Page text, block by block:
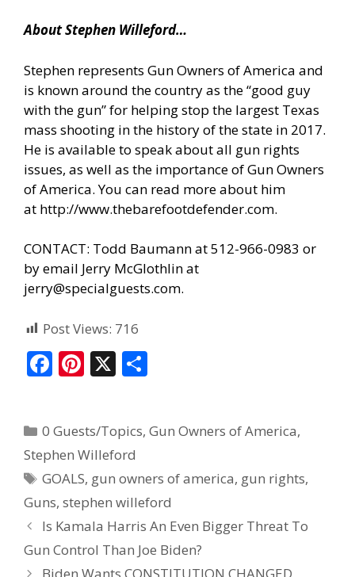
About Stephen Willeford…
Stephen represents Gun Owners of America and
is known around the country as the “good guy
with the gun” for helping stop the largest Texas
mass shooting in the history of the state in 2017.
He is available to speak about all gun rights
issues, as well as the importance of Gun Owners
of America. You can read more about him
at http://www.thebarefootdefender.com.
CONTACT: Todd Baumann at 512-966-0983 or
by email Jerry McGlothlin at
jerry@specialguests.com.
Post Views: 716
F
b
o
o
k
Pi
e
st
X
e
0 Guests/Topics,Gun Owners of America,
Stephen Willeford
GOALS, gun owners of america, gun rights,
Guns, stephen willeford
Is Kamala Harris An Even Bigger Threat To
Gun Control Than Joe Biden?
Biden Wants CONSTITUTION CHANGED